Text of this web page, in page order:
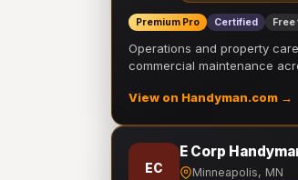
Premium Pro Certified
Operations and property
commercial maintenance
View on Handyman.com →
EC
E Corp
Minneapolis, MN